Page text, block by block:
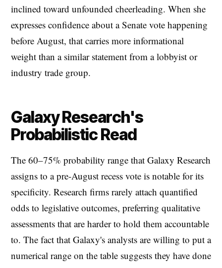
inclined toward unfounded cheerleading. When she
expresses confidence about a Senate vote happening
before August, that carries more informational
weight than a similar statement from a lobbyist or
industry trade group.
Galaxy Research's
Probabilistic Read
The 60–75% probability range that Galaxy Research
assigns to a pre-August recess vote is notable for its
specificity. Research firms rarely attach quantified
odds to legislative outcomes, preferring qualitative
assessments that are harder to hold them accountable
to. The fact that Galaxy's analysts are willing to put a
numerical range on the table suggests they have done